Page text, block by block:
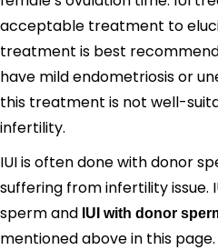
acceptable treatment to
treatment is best
have mild endometriosis or
this treatment is not well-
infertility.
IUI is often done with donor
suffering from infertility
sperm and IUI with donor
mentioned above in this page.